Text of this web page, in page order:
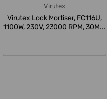
Virutex
Virutex Lock Mortiser, FC116U,
1100W, 230V, 23000 RPM, 30M...